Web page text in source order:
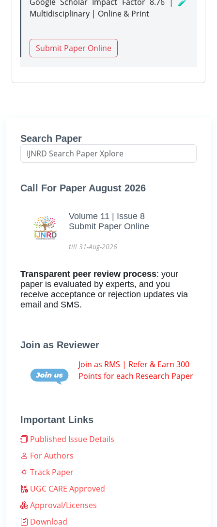
Multidisciplinary | Online & Print
Submit Paper Online
Search Paper
Call For Paper August 2026
Volume 11 | Issue 8
Submit Paper Online
till 31-Aug-2026
Transparent peer review process: your
paper is evaluated by experts, and you
receive acceptance or rejection updates via
email and SMS.
Join as Reviewer
Join as RMS | Refer & Earn 300
Points for each Research Paper
Important Links
Published Issue Details
For Authors
Track Paper
UGC CARE Approved
Approval/Licenses
Download